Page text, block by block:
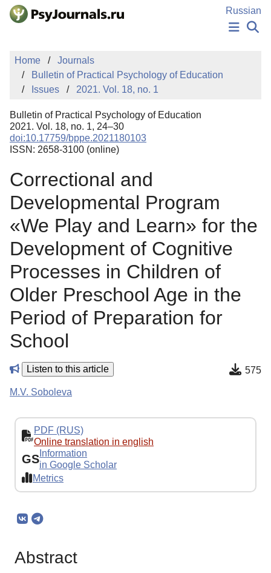
Skip to Main Content
Russian
PUBLICATIONS
AUTHORS
MANUSCRIPT SUBMISSION
EDITOR'S CHOICE
Sign Up
Home
Journals
Bulletin of Practical Psychology of Education
Issues
2021. Vol. 18, no. 1
Bulletin of Practical Psychology of Education
2021. Vol. 18, no. 1, 24–30
doi:10.17759/bppe.2021180103
ISSN: 2658-3100 (online)
Correctional and
Developmental Program
«We Play and Learn» for the
Development of Cognitive
Processes in Children of
Older Preschool Age in the
Period of Preparation for
School
Listen to this article 575
M.V. Soboleva
PDF (RUS)
Online translation in english
GS Information
in Google Scholar
Metrics
Abstract